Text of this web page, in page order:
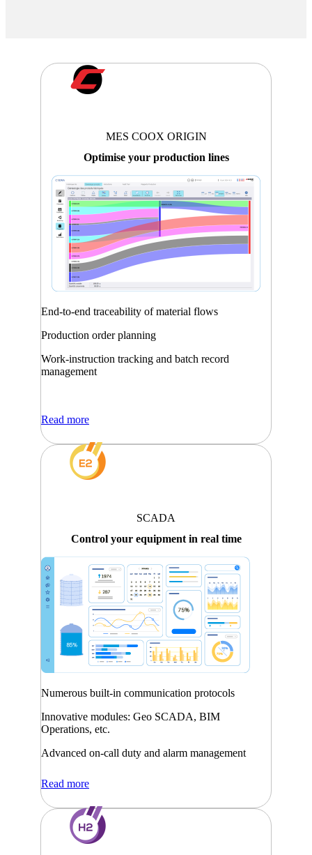
MES COOX ORIGIN
Optimise your production lines
End-to-end traceability of material flows
Production order planning
Work-instruction tracking and batch record
management
Read more
SCADA
Control your equipment in real time
Numerous built-in communication protocols
Innovative modules: Geo SCADA, BIM
Operations, etc.
Advanced on-call duty and alarm management
Read more